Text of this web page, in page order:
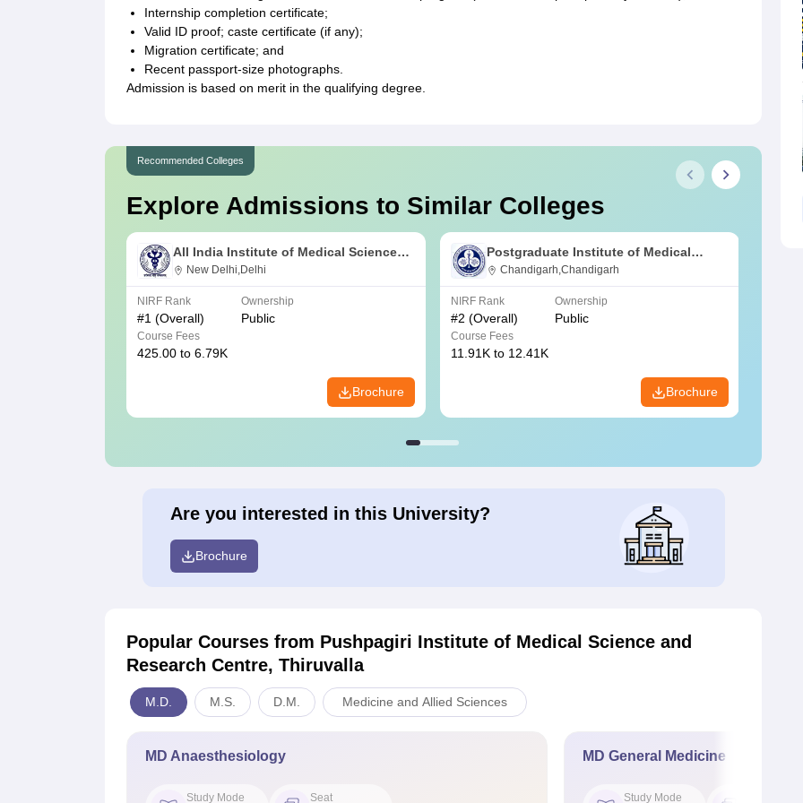
Internship completion certificate;
Valid ID proof; caste certificate (if any);
Migration certificate; and
Recent passport-size photographs.
Admission is based on merit in the qualifying degree.
Recommended Colleges
Explore Admissions to Similar Colleges
All India Institute of Medical Sciences
New Delhi
New Delhi,Delhi
NIRF Rank
#1 (Overall)
Ownership
Public
Course Fees
425.00 to 6.79K
Brochure
Postgraduate Institute of Medical
Education and Research Chandigarh
Chandigarh,Chandigarh
NIRF Rank
#2 (Overall)
Ownership
Public
Course Fees
11.91K to 12.41K
Brochure
Are you interested in this University?
Brochure
Popular Courses from Pushpagiri Institute of Medical Science and
Research Centre, Thiruvalla
M.D. M.S. D.M. Medicine and Allied Sciences
MD Anaesthesiology
Study Mode Seat
MD General Medicine
Study Mode